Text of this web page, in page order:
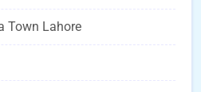
Town Lahore